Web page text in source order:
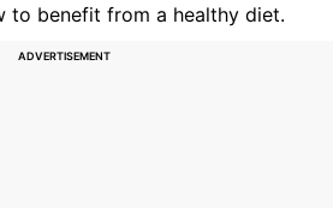
to benefit from a healthy diet.